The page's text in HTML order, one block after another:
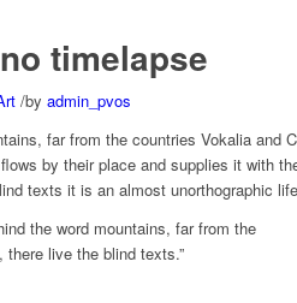
timelapse
/by admin_pvos
far from the countries Vokalia
by their place and supplies it with
texts it is an almost unorthographic
the word mountains, far from the
live the blind texts.”